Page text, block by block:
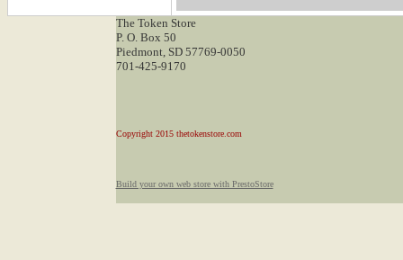
The Token Store
P. O. Box 50
Piedmont, SD 57769-0050
701-425-9170
Copyright 2015 thetokenstore.com
Build your own web store with PrestoStore